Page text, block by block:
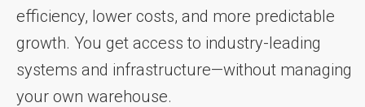
efficiency, lower costs, and more predictable
growth. You get access to industry-leading
systems and infrastructure—without managing
your own warehouse.